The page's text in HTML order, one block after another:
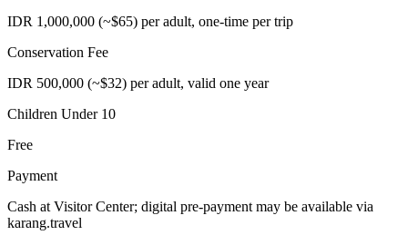
IDR 1,000,000 (~$65) per adult, one-time per trip
Conservation Fee
IDR 500,000 (~$32) per adult, valid one year
Children Under 10
Free
Payment
Cash at Visitor Center; digital pre-payment may be available via
karang.travel